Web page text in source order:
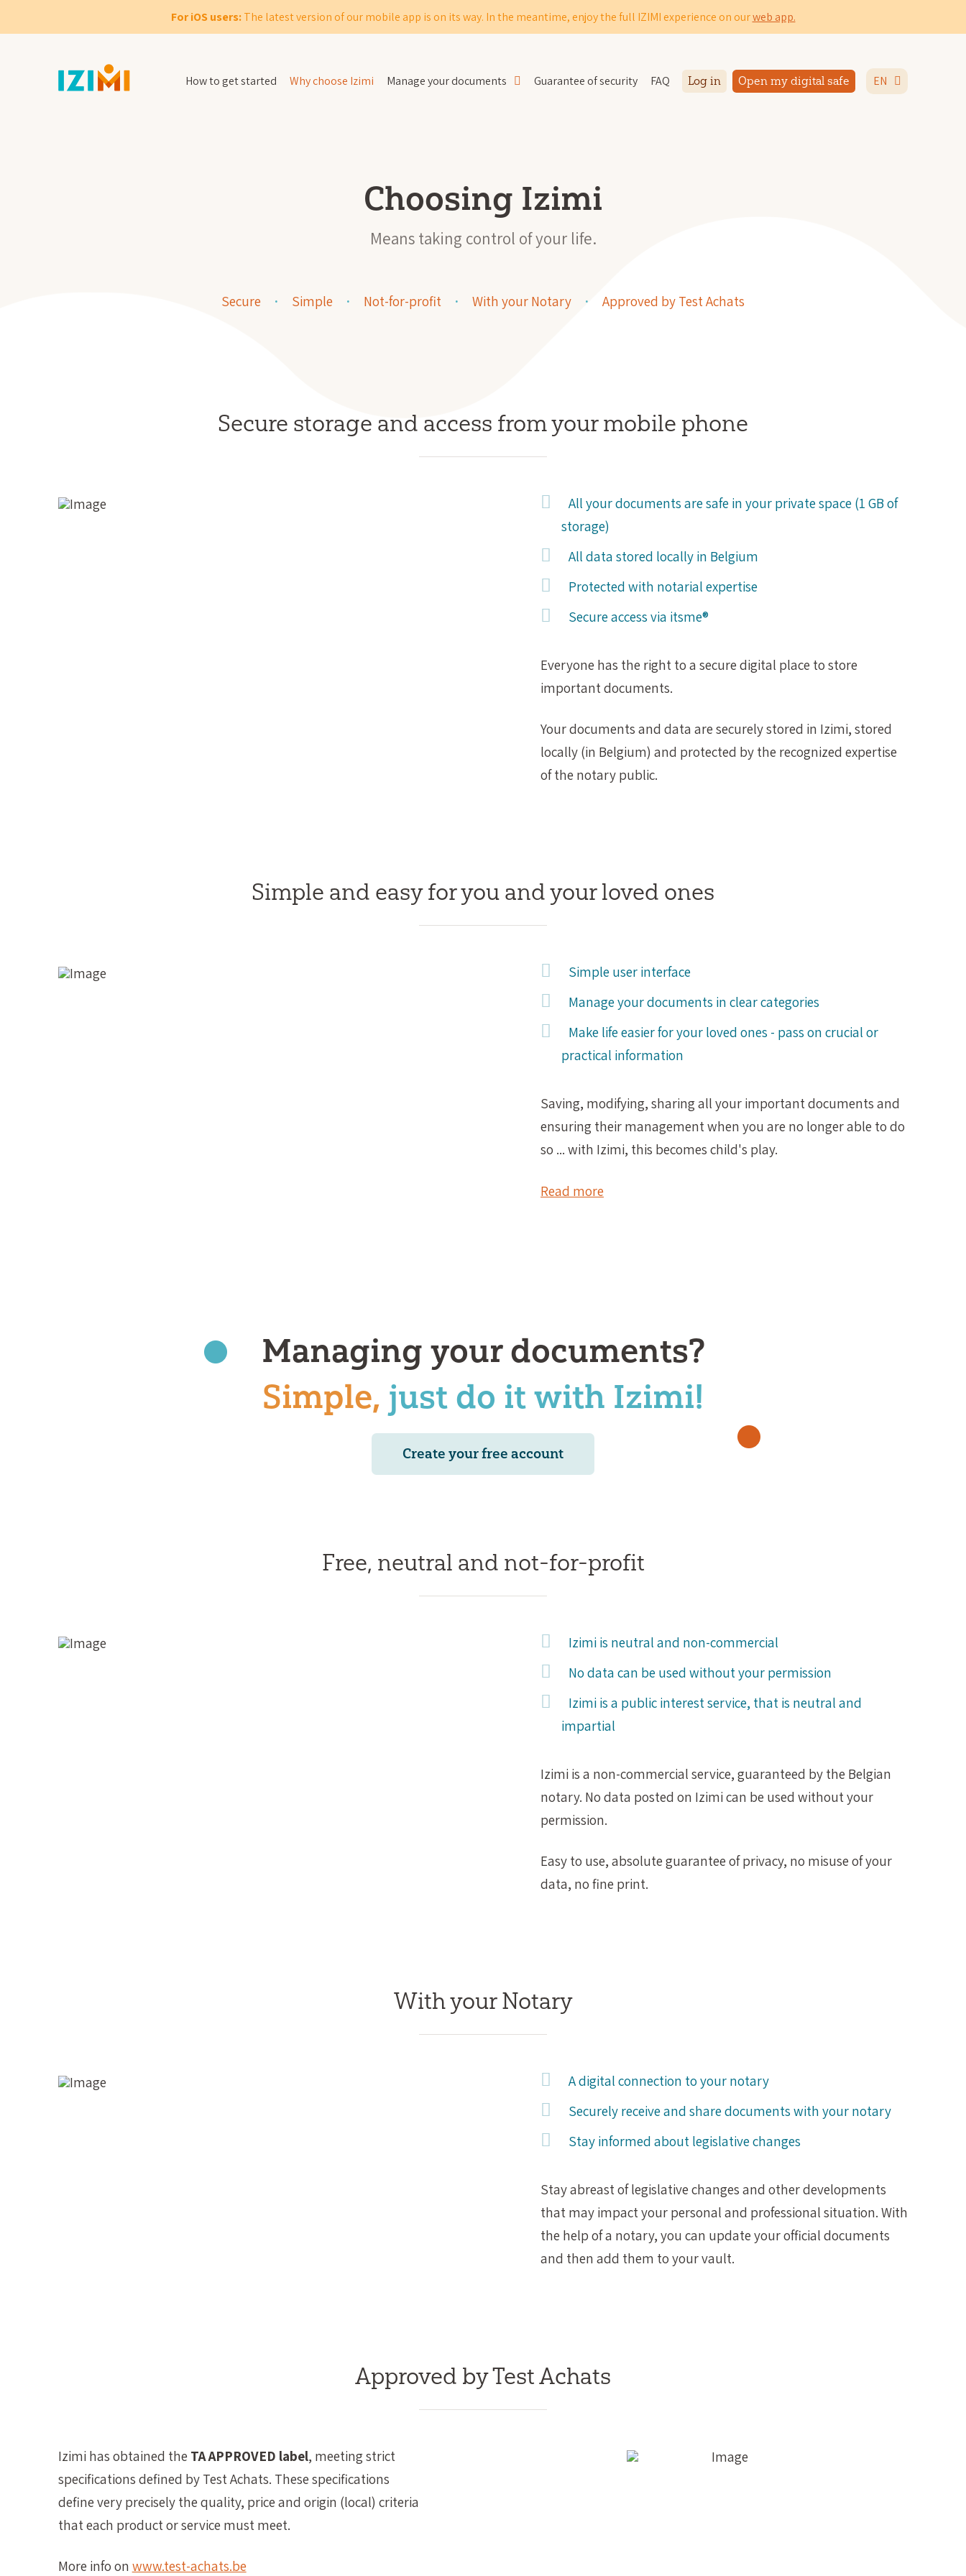
For iOS users:The latest version of our mobile app is on its way. In the meantime, enjoy the full IZIMI experience on ourweb app.
How to get started Why choose Izimi Manage your documents Guarantee of security FAQ Log in Open my digital safe EN
Choosing Izimi
Means taking control of your life.
Secure Simple Not-for-profit With your Notary Approved by Test Achats
Secure storage and access from your mobile phone
All your documents are safe in your private space (1 GB of
storage)
All data stored locally in Belgium
Protected with notarial expertise
Secure access via itsme®
Everyone has the right to a secure digital place to store
important documents.
Your documents and data are securely stored in Izimi, stored
locally (in Belgium) and protected by the recognized expertise
of the notary public.
Simple and easy for you and your loved ones
Simple user interface
Manage your documents in clear categories
Make life easier for your loved ones - pass on crucial or
practical information
Saving, modifying, sharing all your important documents and
ensuring their management when you are no longer able to do
so ... with Izimi, this becomes child's play.
Read more
Managing your documents?
Simple, just do it with Izimi!
Create your free account
Free, neutral and not-for-profit
Izimi is neutral and non-commercial
No data can be used without your permission
Izimi is a public interest service, that is neutral and
impartial
Izimi is a non-commercial service, guaranteed by the Belgian
notary. No data posted on Izimi can be used without your
permission.
Easy to use, absolute guarantee of privacy, no misuse of your
data, no fine print.
With your Notary
A digital connection to your notary
Securely receive and share documents with your notary
Stay informed about legislative changes
Stay abreast of legislative changes and other developments
that may impact your personal and professional situation. With
the help of a notary, you can update your official documents
and then add them to your vault.
Approved by Test Achats
Izimi has obtained theTA APPROVED label, meeting strict
specifications defined by Test Achats. These specifications
define very precisely the quality, price and origin (local) criteria
that each product or service must meet.
More info onwww.test-achats.be